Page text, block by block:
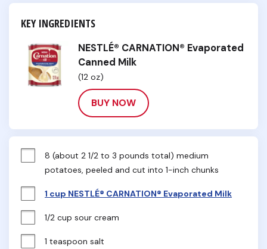
KEY INGREDIENTS
NESTLÉ® CARNATION® Evaporated
Canned Milk
(12 oz)
BUY NOW
8 (about 2 1/2 to 3 pounds total) medium
potatoes, peeled and cut into 1-inch chunks
1 cup NESTLÉ® CARNATION® Evaporated Milk
1/2 cup sour cream
1 teaspoon salt